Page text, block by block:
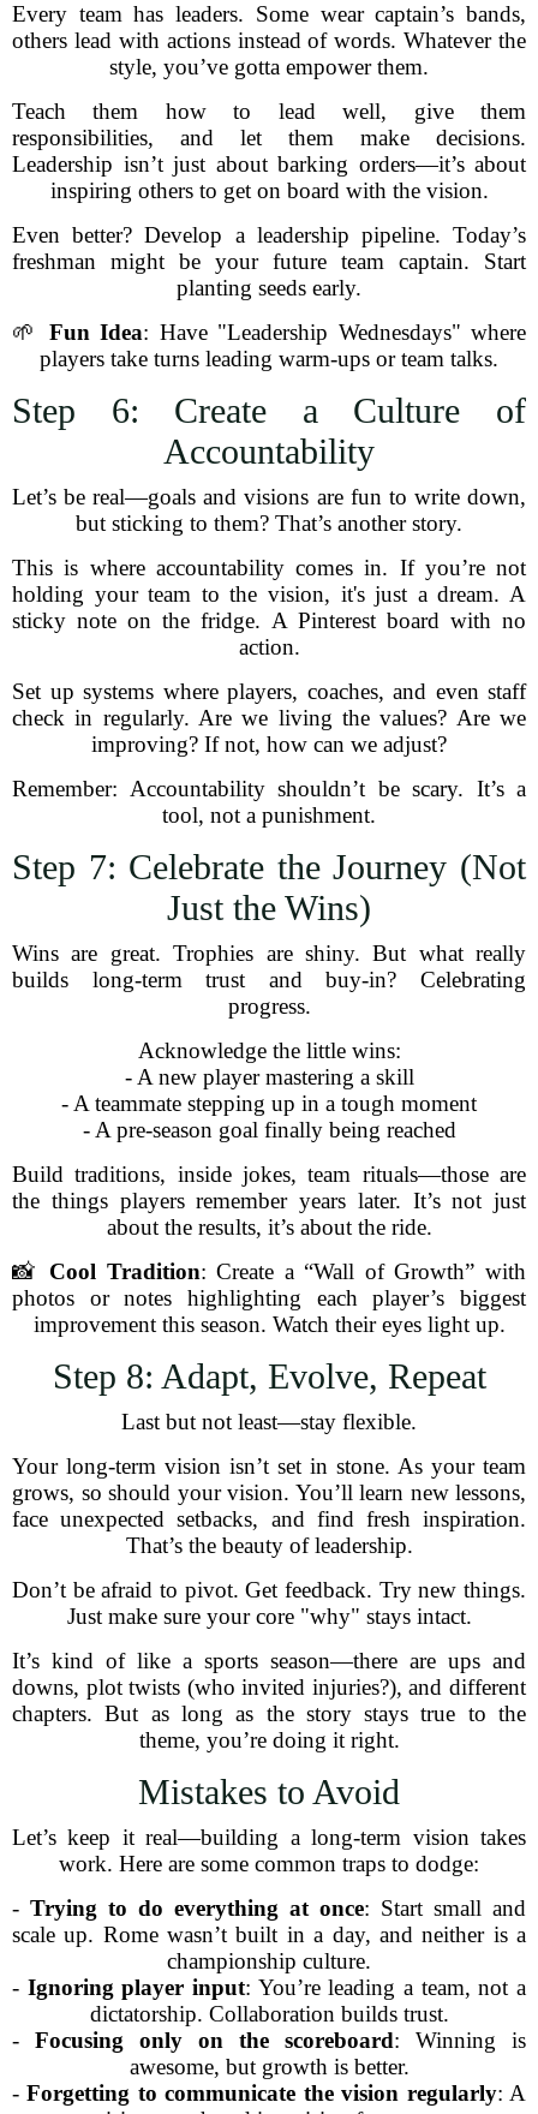
Every team has leaders. Some wear captain’s bands,
others lead with actions instead of words. Whatever the
style, you’ve gotta empower them.
Teach them how to lead well, give them
responsibilities, and let them make decisions.
Leadership isn’t just about barking orders—it’s about
inspiring others to get on board with the vision.
Even better? Develop a leadership pipeline. Today’s
freshman might be your future team captain. Start
planting seeds early.
🌱 Fun Idea: Have "Leadership Wednesdays" where
players take turns leading warm-ups or team talks.
Step 6: Create a Culture of
Accountability
Let’s be real—goals and visions are fun to write down,
but sticking to them? That’s another story.
This is where accountability comes in. If you’re not
holding your team to the vision, it's just a dream. A
sticky note on the fridge. A Pinterest board with no
action.
Set up systems where players, coaches, and even staff
check in regularly. Are we living the values? Are we
improving? If not, how can we adjust?
Remember: Accountability shouldn’t be scary. It’s a
tool, not a punishment.
Step 7: Celebrate the Journey (Not
Just the Wins)
Wins are great. Trophies are shiny. But what really
builds long-term trust and buy-in? Celebrating
progress.
Acknowledge the little wins:
- A new player mastering a skill
- A teammate stepping up in a tough moment
- A pre-season goal finally being reached
Build traditions, inside jokes, team rituals—those are
the things players remember years later. It’s not just
about the results, it’s about the ride.
📸 Cool Tradition: Create a “Wall of Growth” with
photos or notes highlighting each player’s biggest
improvement this season. Watch their eyes light up.
Step 8: Adapt, Evolve, Repeat
Last but not least—stay flexible.
Your long-term vision isn’t set in stone. As your team
grows, so should your vision. You’ll learn new lessons,
face unexpected setbacks, and find fresh inspiration.
That’s the beauty of leadership.
Don’t be afraid to pivot. Get feedback. Try new things.
Just make sure your core "why" stays intact.
It’s kind of like a sports season—there are ups and
downs, plot twists (who invited injuries?), and different
chapters. But as long as the story stays true to the
theme, you’re doing it right.
Mistakes to Avoid
Let’s keep it real—building a long-term vision takes
work. Here are some common traps to dodge:
- Trying to do everything at once: Start small and
scale up. Rome wasn’t built in a day, and neither is a
championship culture.
- Ignoring player input: You’re leading a team, not a
dictatorship. Collaboration builds trust.
- Focusing only on the scoreboard: Winning is
awesome, but growth is better.
-Forgetting to communicate the vision regularly: A